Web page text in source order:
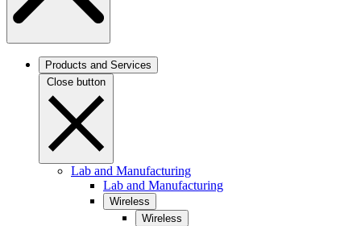
Products and Services
Close button
Lab and Manufacturing
Lab and Manufacturing
Wireless
Wireless